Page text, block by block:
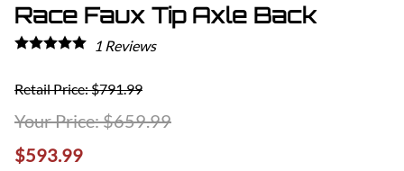
Race Faux Tip Axle Back
1 Reviews
Retail Price: $791.99
$659.99
$593.99